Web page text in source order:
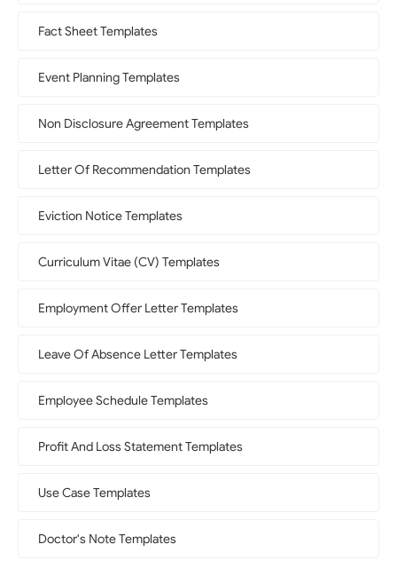
Fact Sheet Templates
Event Planning Templates
Non Disclosure Agreement Templates
Letter Of Recommendation Templates
Eviction Notice Templates
Curriculum Vitae (CV) Templates
Employment Offer Letter Templates
Leave Of Absence Letter Templates
Employee Schedule Templates
Profit And Loss Statement Templates
Use Case Templates
Doctor's Note Templates